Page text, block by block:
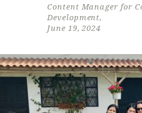
Content Manager for
Development,
June 19, 2024